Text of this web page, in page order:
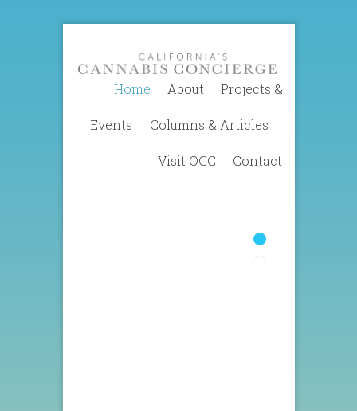
Home About Projects &
Events Columns & Articles
Visit OCC Contact